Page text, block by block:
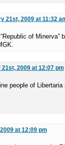
21st, 2009 at 11:32
of Minerva”
2009 at 12:07 pm
people of Libertaria
at 12:09 pm